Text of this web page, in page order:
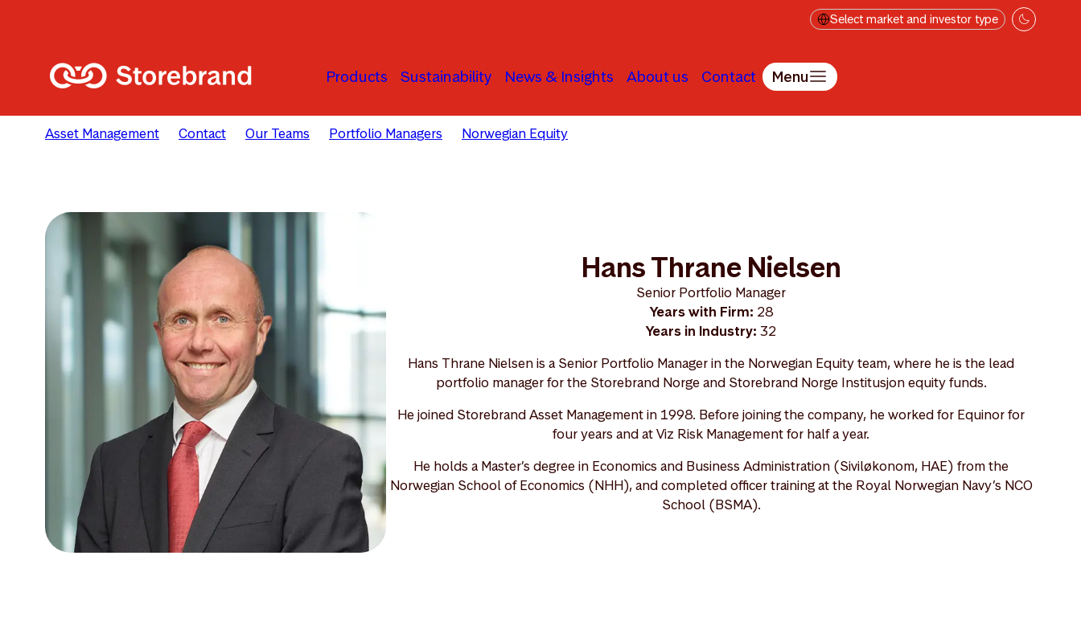
Select market and investor type
Products Sustainability News & Insights About us Contact Menu
Asset Management Contact Our Teams Portfolio Managers Norwegian Equity
Hans Thrane Nielsen
Senior Portfolio Manager
Years with Firm: 28
Years in Industry: 32
Hans Thrane Nielsen is a Senior Portfolio Manager in the Norwegian Equity team, where he is the lead
portfolio manager for the Storebrand Norge and Storebrand Norge Institusjon equity funds.
He joined Storebrand Asset Management in 1998. Before joining the company, he worked for Equinor for
four years and at Viz Risk Management for half a year.
He holds a Master’s degree in Economics and Business Administration (Siviløkonom, HAE) from the
Norwegian School of Economics (NHH), and completed officer training at the Royal Norwegian Navy’s NCO
School (BSMA).